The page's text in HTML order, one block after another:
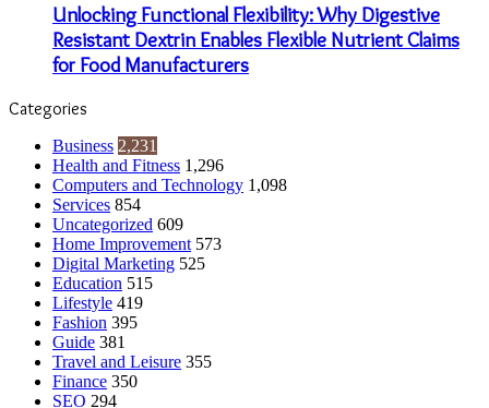
Unlocking Functional Flexibility: Why Digestive
Resistant Dextrin Enables Flexible Nutrient Claims
for Food Manufacturers
Categories
Business 2,231
Health and Fitness 1,296
Computers and Technology 1,098
Services 854
Uncategorized 609
Home Improvement 573
Digital Marketing 525
Education 515
Lifestyle 419
Fashion 395
Guide 381
Travel and Leisure 355
Finance 350
SEO 294